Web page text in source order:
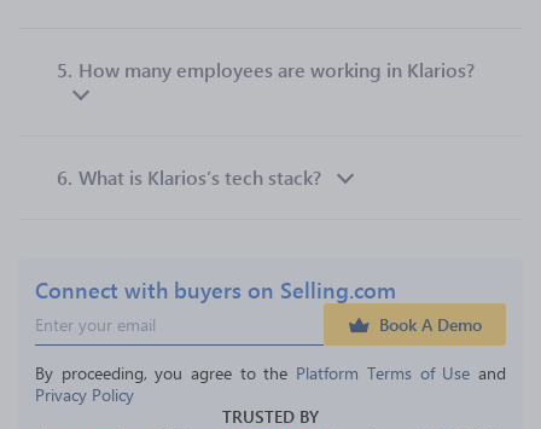
5. How many employees are working in Klarios?
6. What is Klarios’s tech stack?
Connect with buyers on Selling.com
Book A Demo
By proceeding, you agree to the Platform Terms of Use and
Privacy Policy
TRUSTED BY